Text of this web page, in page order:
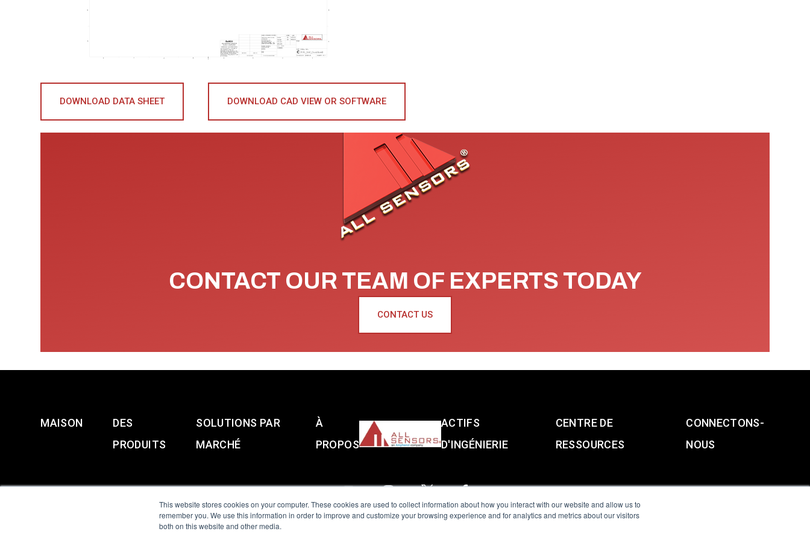
This website stores cookies on your computer. These cookies are used to collect information about how you interact with our website and allow us to
remember you. We use this information in order to improve and customize your browsing experience and for analytics and metrics about our visitors
both on this website and other media.
DOWNLOAD DATA SHEET DOWNLOAD CAD VIEW OR SOFTWARE
CONTACT OUR TEAM OF EXPERTS TODAY
CONTACT US
MAISON
DES
PRODUITS
SOLUTIONS PAR
MARCHÉ
À
PROPOS
ACTIFS
D'INGÉNIERIE
CENTRE DE
RESSOURCES
CONNECTONS-
NOUS
All Sensors. All rights reserved.